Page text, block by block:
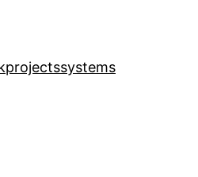
projectssystems